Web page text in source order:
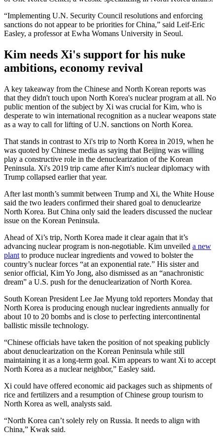
“Implementing U.N. Security Council resolutions and enforcing
sanctions do not appear to be priorities for China,” said Leif-Eric
Easley, a professor at Ewha Womans University in Seoul.
Kim needs Xi's support for his nuke
ambitions, economy revival
A key takeaway from the Chinese and North Korean reports was
that they didn't touch upon North Korea's nuclear program at all. No
public mention of the subject by Xi was crucial for Kim, who is
desperate to win international recognition as a nuclear weapons state
as a way to call for lifting of U.N. sanctions on North Korea.
That stands in contrast to Xi's trip to North Korea in 2019, when he
was quoted by Chinese media as saying that Beijing was willing
play a constructive role in the denuclearization of the Korean
Peninsula. Xi's 2019 trip came after Kim's nuclear diplomacy with
Trump collapsed earlier that year.
After last month’s summit between Trump and Xi, the White House
said the two leaders confirmed their shared goal to denuclearize
North Korea. But China only said the leaders discussed the nuclear
issue on the Korean Peninsula.
Ahead of Xi’s trip, North Korea made it clear again that it’s
advancing nuclear program is non-negotiable. Kim unveiled a new
plant to produce nuclear ingredients and vowed to bolster the
country’s nuclear forces “at an exponential rate.” His sister and
senior official, Kim Yo Jong, also dismissed as an “anachronistic
dream” a U.S. push for the denuclearization of North Korea.
South Korean President Lee Jae Myung told reporters Monday that
North Korea is producing enough nuclear ingredients annually for
about 10 to 20 bombs and is close to perfecting intercontinental
ballistic missile technology.
“Chinese officials have taken the position of not speaking publicly
about denuclearization on the Korean Peninsula while still
maintaining it as a long-term goal. Kim appears to want Xi to accept
North Korea as a nuclear neighbor,” Easley said.
Xi could have offered economic aid packages such as shipments of
rice and fertilizers and a resumption of Chinese group tourism to
North Korea as well, analysts said.
“North Korea can’t solely rely on Russia. It needs to align with
China,” Kwak said.